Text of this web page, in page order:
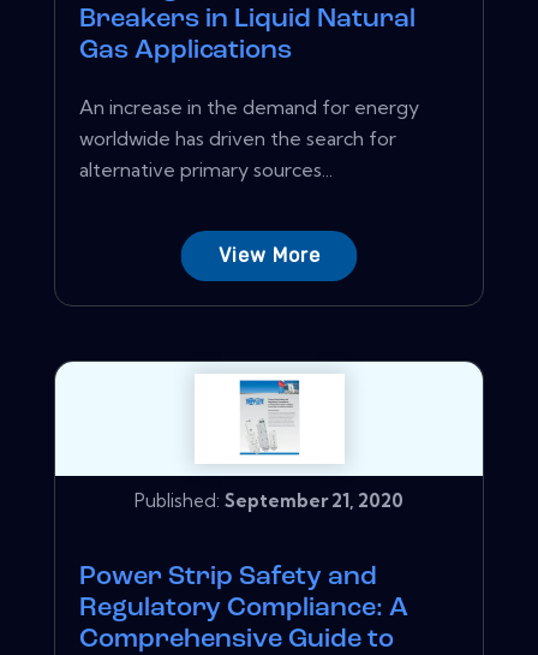
Breakers in Liquid Natural
Gas Applications
An increase in the demand for energy
worldwide has driven the search for
alternative primary sources...
View More
Published: September 21, 2020
Power Strip Safety and
Regulatory Compliance: A
Comprehensive Guide to